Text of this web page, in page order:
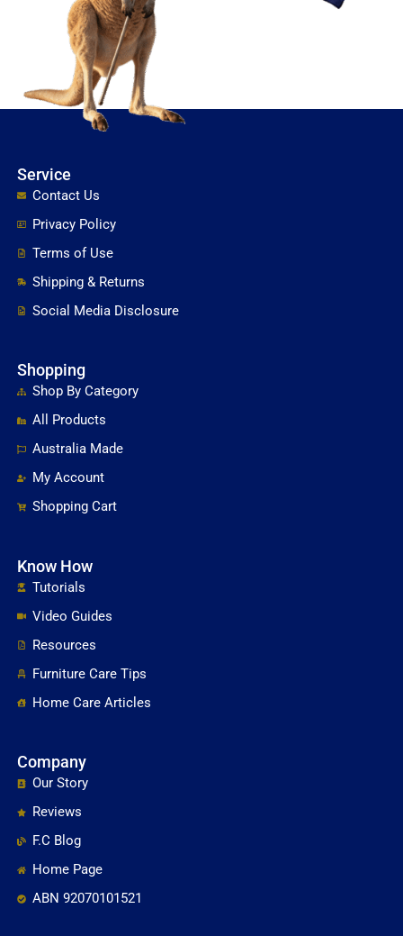
Service
Contact Us
Privacy Policy
Terms of Use
Shipping & Returns
Social Media Disclosure
Shopping
Shop By Category
All Products
Australia Made
My Account
Shopping Cart
Know How
Tutorials
Video Guides
Resources
Furniture Care Tips
Home Care Articles
Company
Our Story
Reviews
F.C Blog
Home Page
ABN 92070101521